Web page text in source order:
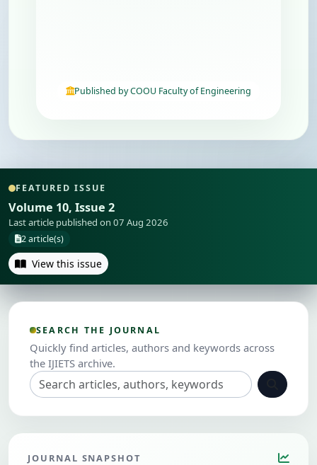
Published by COOU Faculty of Engineering
FEATURED ISSUE
Volume 10, Issue 2
Last article published on 07 Aug 2026
2 article(s)
View this issue
SEARCH THE JOURNAL
Quickly find articles, authors and keywords across
the IJIETS archive.
JOURNAL SNAPSHOT